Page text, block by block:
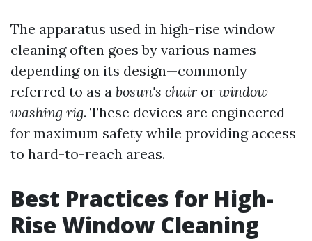
The apparatus used in high-rise window
cleaning often goes by various names
depending on its design—commonly
referred to as a bosun's chair or window-
washing rig. These devices are engineered
for maximum safety while providing access
to hard-to-reach areas.
Best Practices for High-
Rise Window Cleaning